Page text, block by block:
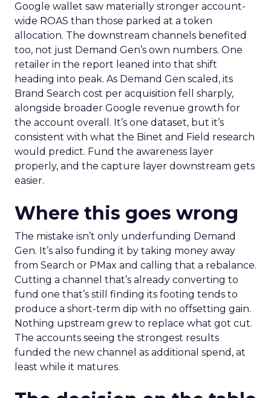
Google wallet saw materially stronger account-
wide ROAS than those parked at a token
allocation. The downstream channels benefited
too, not just Demand Gen’s own numbers. One
retailer in the report leaned into that shift
heading into peak. As Demand Gen scaled, its
Brand Search cost per acquisition fell sharply,
alongside broader Google revenue growth for
the account overall. It’s one dataset, but it’s
consistent with what the Binet and Field research
would predict. Fund the awareness layer
properly, and the capture layer downstream gets
easier.
Where this goes wrong
The mistake isn’t only underfunding Demand
Gen. It’s also funding it by taking money away
from Search or PMax and calling that a rebalance.
Cutting a channel that’s already converting to
fund one that’s still finding its footing tends to
produce a short-term dip with no offsetting gain.
Nothing upstream grew to replace what got cut.
The accounts seeing the strongest results
funded the new channel as additional spend, at
least while it matures.